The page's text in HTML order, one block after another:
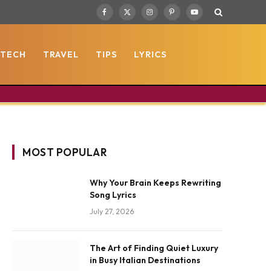
Facebook
X
InstagramPinterestYouTube
TECH TRAVEL TIPS LYRICS
MOST POPULAR
Why Your Brain Keeps Rewriting
Song Lyrics
July 27, 2026
The Art of Finding Quiet Luxury
in Busy Italian Destinations